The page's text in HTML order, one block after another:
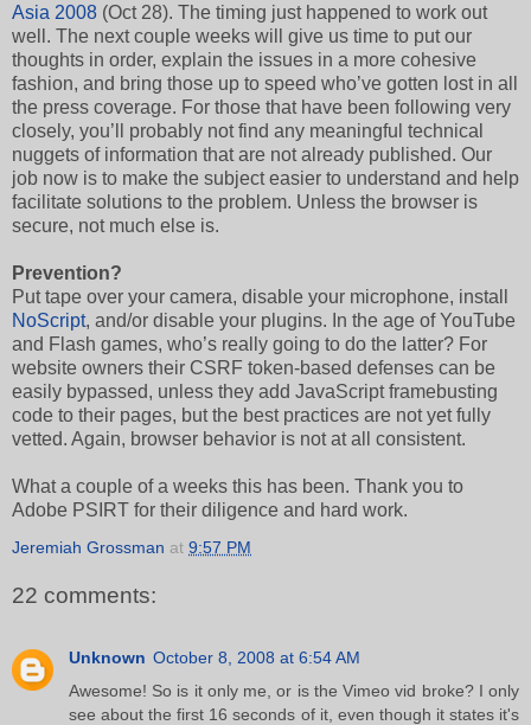
Asia 2008 (Oct 28). The timing just happened to work out
well. The next couple weeks will give us time to put our
thoughts in order, explain the issues in a more cohesive
fashion, and bring those up to speed who’ve gotten lost in all
the press coverage. For those that have been following very
closely, you’ll probably not find any meaningful technical
nuggets of information that are not already published. Our
job now is to make the subject easier to understand and help
facilitate solutions to the problem. Unless the browser is
secure, not much else is.
Prevention?
Put tape over your camera, disable your microphone, install
NoScript, and/or disable your plugins. In the age of YouTube
and Flash games, who’s really going to do the latter? For
website owners their CSRF token-based defenses can be
easily bypassed, unless they add JavaScript framebusting
code to their pages, but the best practices are not yet fully
vetted. Again, browser behavior is not at all consistent.
What a couple of a weeks this has been. Thank you to
Adobe PSIRT for their diligence and hard work.
Jeremiah Grossman at 9:57 PM
22 comments:
Unknown October 8, 2008 at 6:54 AM
Awesome! So is it only me, or is the Vimeo vid broke? I only
see about the first 16 seconds of it, even though it states it's